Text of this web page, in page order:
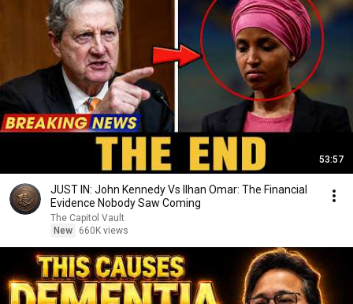
53:57
JUST IN: John Kennedy Vs Ilhan Omar: The Financial
Evidence Nobody Saw Coming
The Capitol Vault
New
660K views